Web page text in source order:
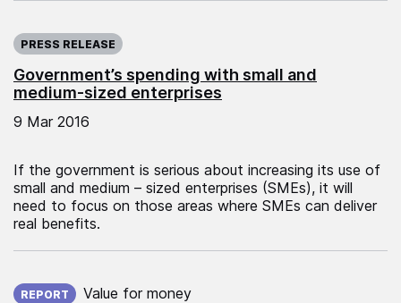
Government’s spending with small and
medium-sized enterprises
PRESS RELEASE
9 Mar 2016
If the government is serious about increasing its use of
small and medium – sized enterprises (SMEs), it will
need to focus on those areas where SMEs can deliver
real benefits.
REPORT Value for money